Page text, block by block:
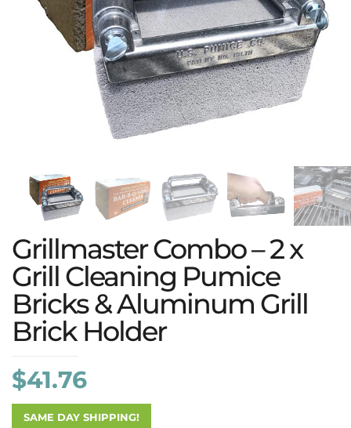
Grillmaster Combo – 2 x
Grill Cleaning Pumice
Bricks & Aluminum Grill
Brick Holder
$41.76
SAME DAY SHIPPING!